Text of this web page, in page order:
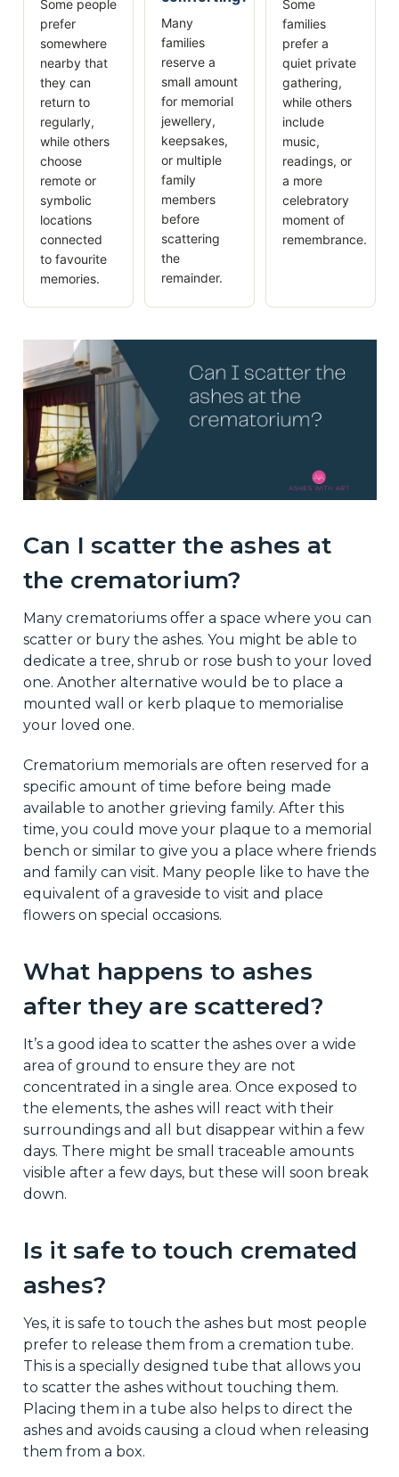
Some people
prefer
somewhere
nearby that
they can
return to
regularly,
while others
choose
remote or
symbolic
locations
connected
to favourite
memories.
Many
families
reserve a
small amount
for memorial
jewellery,
keepsakes,
or multiple
family
members
before
scattering
the
remainder.
Some
families
prefer a
quiet private
gathering,
while others
include
music,
readings, or
a more
celebratory
moment of
remembrance.
Can I scatter the ashes at
the crematorium?
Many crematoriums offer a space where you can
scatter or bury the ashes. You might be able to
dedicate a tree, shrub or rose bush to your loved
one. Another alternative would be to place a
mounted wall or kerb plaque to memorialise
your loved one.
Crematorium memorials are often reserved for a
specific amount of time before being made
available to another grieving family. After this
time, you could move your plaque to a memorial
bench or similar to give you a place where friends
and family can visit. Many people like to have the
equivalent of a graveside to visit and place
flowers on special occasions.
What happens to ashes
after they are scattered?
It’s a good idea to scatter the ashes over a wide
area of ground to ensure they are not
concentrated in a single area. Once exposed to
the elements, the ashes will react with their
surroundings and all but disappear within a few
days. There might be small traceable amounts
visible after a few days, but these will soon break
down.
Is it safe to touch cremated
ashes?
Yes, it is safe to touch the ashes but most people
prefer to release them from a cremation tube.
This is a specially designed tube that allows you
to scatter the ashes without touching them.
Placing them in a tube also helps to direct the
ashes and avoids causing a cloud when releasing
them from a box.